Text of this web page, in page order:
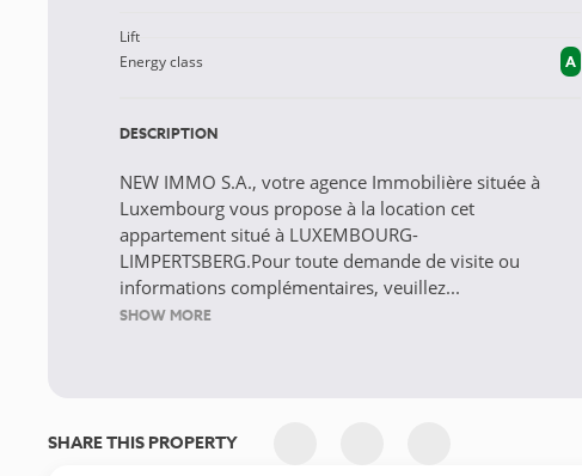
Lift
Energy class
A
DESCRIPTION
NEW IMMO S.A., votre agence Immobilière située à
Luxembourg vous propose à la location cet
appartement situé à LUXEMBOURG-
LIMPERTSBERG.Pour toute demande de visite ou
informations complémentaires, veuillez...
SHOW MORE
SHARE THIS PROPERTY